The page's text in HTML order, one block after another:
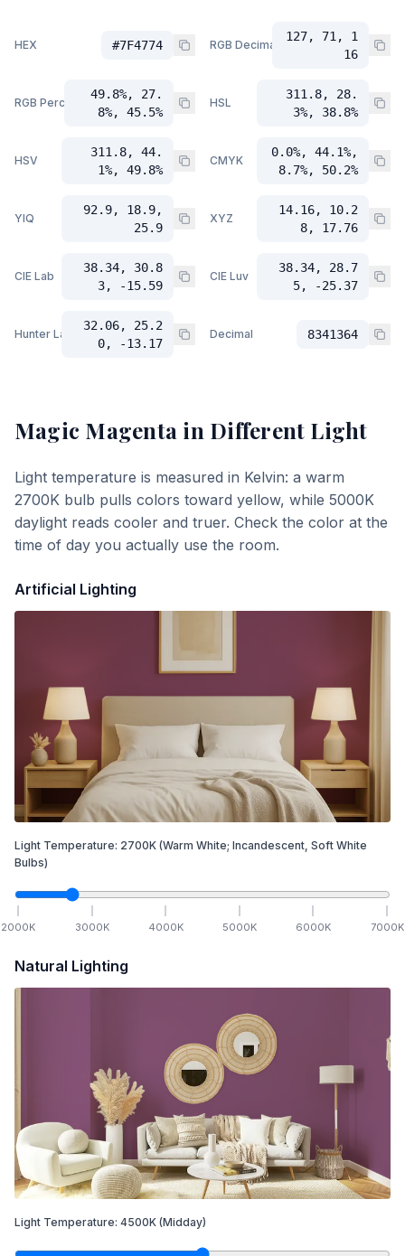
HEX #7F4774 RGB Decimal
127, 71, 1
16
RGB Percent
49.8%, 27.
8%, 45.5%
HSL
311.8, 28.
3%, 38.8%
HSV
311.8, 44.
1%, 49.8%
CMYK
0.0%, 44.1%,
8.7%, 50.2%
YIQ
92.9, 18.9,
25.9
XYZ
14.16, 10.2
8, 17.76
CIE Lab
38.34, 30.8
3, -15.59
CIE Luv
38.34, 28.7
5, -25.37
Hunter Lab
32.06, 25.2
0, -13.17
Decimal 8341364
Magic Magenta in Different Light
Light temperature is measured in Kelvin: a warm
2700K bulb pulls colors toward yellow, while 5000K
daylight reads cooler and truer. Check the color at the
time of day you actually use the room.
Artificial Lighting
Light Temperature: 2700K (Warm White; Incandescent, Soft White
Bulbs)
2000K 3000K 4000K 5000K 6000K 7000K
Natural Lighting
Light Temperature: 4500K (Midday)